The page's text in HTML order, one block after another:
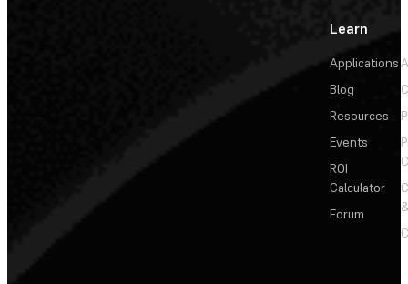
Learn
Applications
Blog
Resources
Events
ROI
Calculator
Forum